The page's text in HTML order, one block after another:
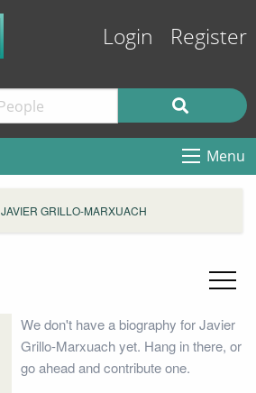
Login Register
Menu
JAVIER GRILLO-MARXUACH
We don't have a biography for Javier
Grillo-Marxuach yet. Hang in there, or
go ahead and contribute one.